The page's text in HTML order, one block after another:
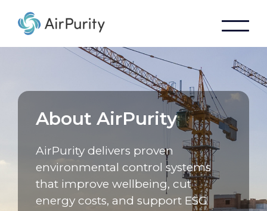
About AirPurity
AirPurity delivers proven
environmental control systems
that improve wellbeing, cut
energy costs, and support ESG